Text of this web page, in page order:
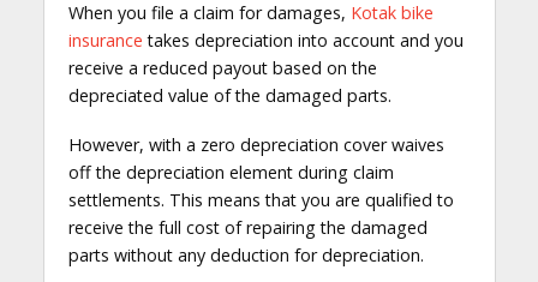
When you file a claim for damages, Kotak bike
insurance takes depreciation into account and you
receive a reduced payout based on the
depreciated value of the damaged parts.
However, with a zero depreciation cover waives
off the depreciation element during claim
settlements. This means that you are qualified to
receive the full cost of repairing the damaged
parts without any deduction for depreciation.